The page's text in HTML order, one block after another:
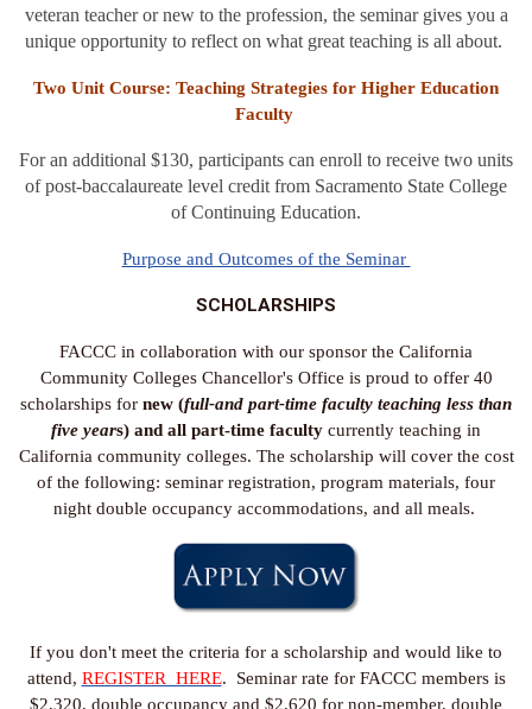
veteran teacher or new to the profession, the seminar gives you a
unique opportunity to reflect on what great teaching is all about.
Two Unit Course: Teaching Strategies for Higher Education
Faculty
For an additional $130, participants can enroll to receive two units
of post-baccalaureate level credit from Sacramento State College
of Continuing Education.
Purpose and Outcomes of the Seminar
SCHOLARSHIPS
FACCC in collaboration with our sponsor the California
Community Colleges Chancellor's Office is proud to offer 40
scholarships for new (full-and part-time faculty teaching less than
five years) and all part-time faculty currently teaching in
California community colleges. The scholarship will cover the cost
of the following: seminar registration, program materials, four
night double occupancy accommodations, and all meals.
If you don't meet the criteria for a scholarship and would like to
attend, REGISTER HERE. Seminar rate for FACCC members is
$2,320, double occupancy and $2,620 for non-member, double